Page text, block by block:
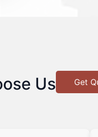
Us Get